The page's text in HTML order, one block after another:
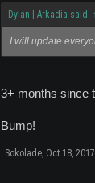
Dylan | Arkadia said: ↑
I will update
3+ months since
Bump!
Sokolade Oct 18, 2017